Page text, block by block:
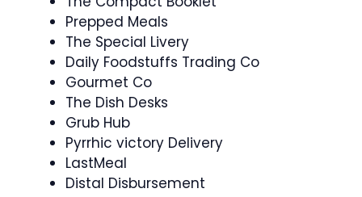
Prepped Meals
The Special Livery
Daily Foodstuffs Trading Co
Gourmet Co
The Dish Desks
Grub Hub
Pyrrhic victory Delivery
LastMeal
Distal Disbursement